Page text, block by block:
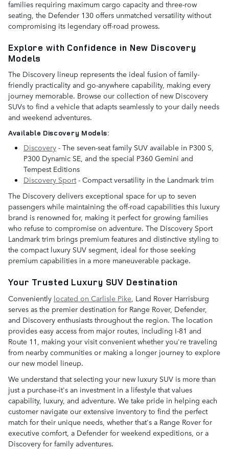
families requiring maximum cargo capacity and three-row
seating, the Defender 130 offers unmatched versatility without
compromising its legendary off-road prowess.
Explore with Confidence in New Discovery
Models
The Discovery lineup represents the ideal fusion of family-
friendly practicality and go-anywhere capability, making every
journey memorable. Browse our collection of new Discovery
SUVs to find a vehicle that adapts seamlessly to your daily needs
and weekend adventures.
Available Discovery Models:
Discovery - The seven-seat family SUV available in P300 S,
P300 Dynamic SE, and the special P360 Gemini and
Tempest Editions
Discovery Sport- Compact versatility in the Landmark trim
The Discovery delivers exceptional space for up to seven
passengers while maintaining the off-road capabilities this luxury
brand is renowned for, making it perfect for growing families
who refuse to compromise on adventure. The Discovery Sport
Landmark trim brings premium features and distinctive styling to
the compact luxury SUV segment, ideal for those seeking
premium capabilities in a more maneuverable package.
Your Trusted Luxury SUV Destination
Conveniently located on Carlisle Pike , Land Rover Harrisburg
serves as the premier destination for Range Rover, Defender,
and Discovery enthusiasts throughout the region. The location
provides easy access from major routes, including I-81 and
Route 11, making your visit convenient whether you're traveling
from nearby communities or making a longer journey to explore
our new model lineup.
We understand that selecting your new luxury SUV is more than
just a purchase-it's an investment in a lifestyle that values
capability, luxury, and adventure. We take pride in helping each
customer navigate our extensive inventory to find the perfect
match for their unique needs, whether that's a Range Rover for
executive comfort, a Defender for weekend expeditions, or a
Discovery for family adventures.